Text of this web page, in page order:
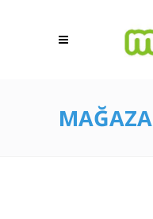
MAĞAZA